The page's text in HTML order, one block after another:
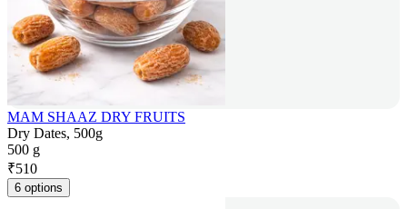
MAM SHAAZ DRY FRUITS
Dry Dates, 500g
500 g
₹510
6 options